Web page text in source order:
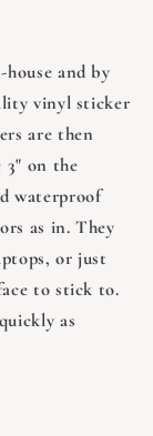
and by
vinyl sticker
are then
3" on the
waterproof
as in. They
or just
to stick to.
as